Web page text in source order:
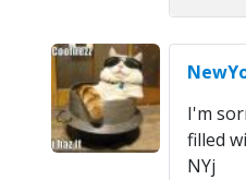
I'm
filled
NYj